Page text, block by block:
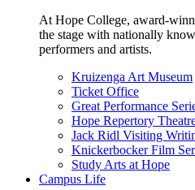
At Hope College, award-
the stage with nationally
performers and artists.
Kruizenga Art Museum
Ticket Office
Great Performance
Hope Repertory
Jack Ridl Visiting
Knickerbocker Film
Study Arts at Hope
Campus Life